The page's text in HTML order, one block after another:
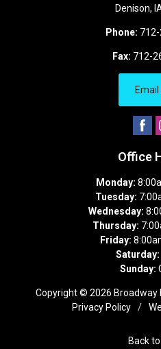
Denison,
Phone:
Fax: 712-
Email
Office
Monday:
Tuesday:
Wednesday:
Thursday:
Friday:
Saturday:
Sunday:
Copyright © 2026 Broadway
Privacy Policy
/
Back